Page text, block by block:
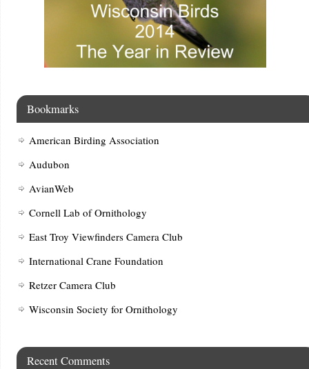
Bookmarks
American Birding Association
Audubon
AvianWeb
Cornell Lab of Ornithology
East Troy Viewfinders Camera Club
International Crane Foundation
Retzer Camera Club
Wisconsin Society for Ornithology
Recent Comments